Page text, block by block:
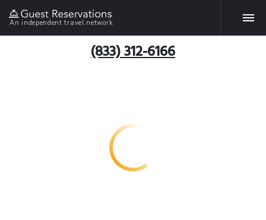
An independent travel network
(833) 312-6166